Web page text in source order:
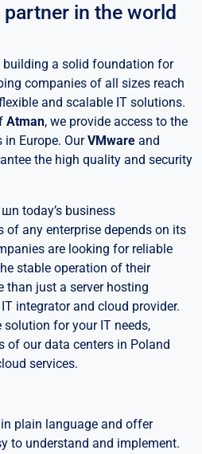
in the world
building a solid foundation for
companies of all sizes reach
and scalable IT solutions.
Atman, we provide access to the
Europe. OurVMware and
the high quality and security
today’s business
of any enterprise depends on its
are looking for reliable
stable operation of their
than just a server hosting
integrator and cloud provider.
for your IT needs,
of our data centers in Poland
services.
plain language and offer
to understand and implement.